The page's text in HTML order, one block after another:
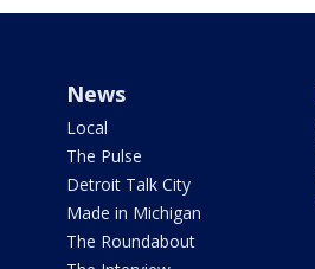
News
Local
The Pulse
Detroit Talk City
Made in Michigan
The Roundabout